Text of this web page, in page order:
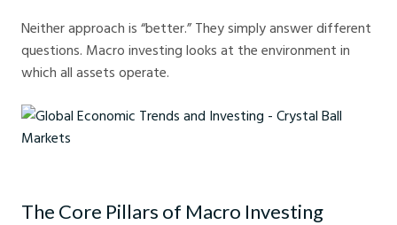
Neither approach is “better.” They simply answer different
questions. Macro investing looks at the environment in
which all assets operate.
The Core Pillars of Macro Investing